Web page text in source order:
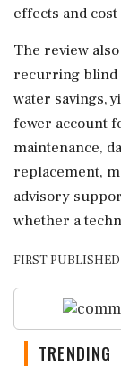
effects and
The review
recurring blind
water savings,
fewer account
maintenance,
replacement,
advisory
whether a
FIRST
TRENDING